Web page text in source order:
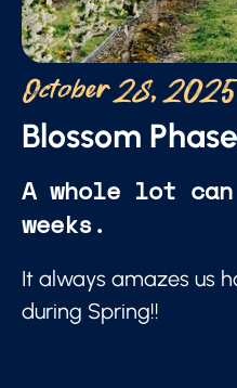
October 28, 2025
Blossom
A whole lot
weeks.
It always amazes us
during Spring!!